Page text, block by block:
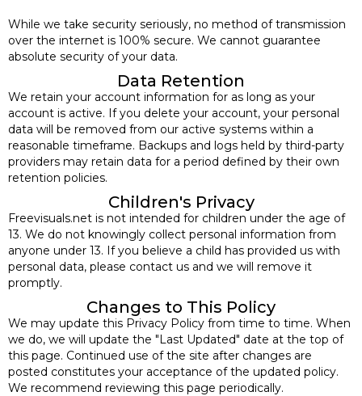
While we take security seriously, no method of transmission
over the internet is 100% secure. We cannot guarantee
absolute security of your data.
Data Retention
We retain your account information for as long as your
account is active. If you delete your account, your personal
data will be removed from our active systems within a
reasonable timeframe. Backups and logs held by third-party
providers may retain data for a period defined by their own
retention policies.
Children's Privacy
Freevisuals.net is not intended for children under the age of
13. We do not knowingly collect personal information from
anyone under 13. If you believe a child has provided us with
personal data, please contact us and we will remove it
promptly.
Changes to This Policy
We may update this Privacy Policy from time to time. When
we do, we will update the "Last Updated" date at the top of
this page. Continued use of the site after changes are
posted constitutes your acceptance of the updated policy.
We recommend reviewing this page periodically.